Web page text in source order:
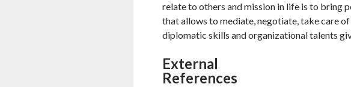
relate to others and mission in life is to bring
that allows to mediate, negotiate, take care
diplomatic skills and organizational talents
External
References